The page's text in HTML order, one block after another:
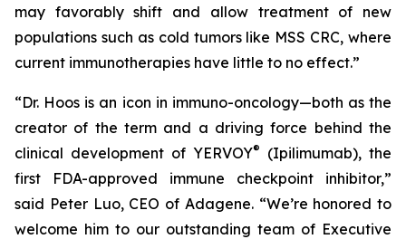
may favorably shift and allow treatment of new
populations such as cold tumors like MSS CRC, where
current immunotherapies have little to no effect.”
“Dr. Hoos is an icon in immuno-oncology—both as the
creator of the term and a driving force behind the
clinical development of YERVOY®
(Ipilimumab), the
first FDA-approved immune checkpoint inhibitor,”
said Peter Luo, CEO of Adagene. “We’re honored to
welcome him to our outstanding team of Executive